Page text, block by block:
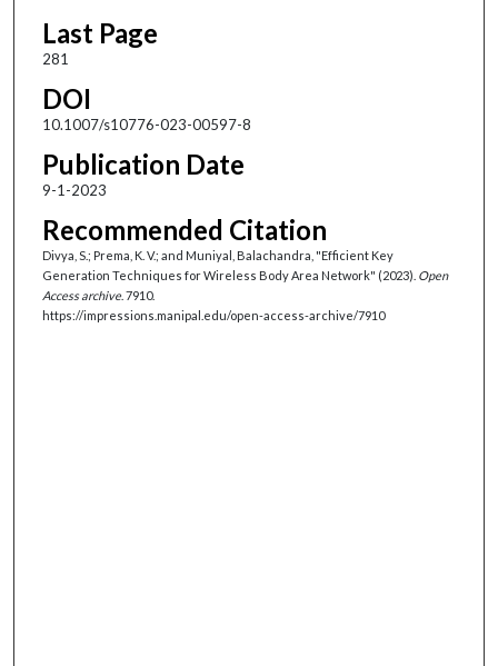
Last Page
281
DOI
10.1007/s10776-023-00597-8
Publication Date
9-1-2023
Recommended Citation
Divya, S.; Prema, K. V.; and Muniyal, Balachandra, "Efficient Key
Generation Techniques for Wireless Body Area Network" (2023). Open
Access archive. 7910.
https://impressions.manipal.edu/open-access-archive/7910